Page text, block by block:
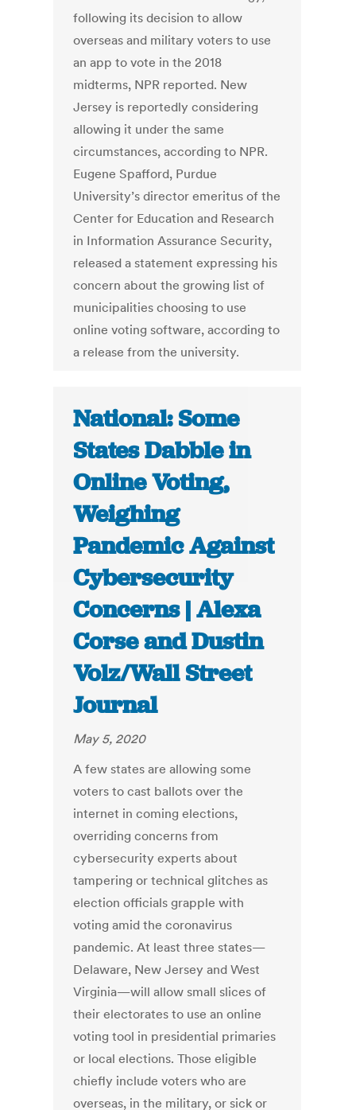
following its decision to allow
overseas and military voters to use
an app to vote in the 2018
midterms, NPR reported. New
Jersey is reportedly considering
allowing it under the same
circumstances, according to NPR.
Eugene Spafford, Purdue
University’s director emeritus of the
Center for Education and Research
in Information Assurance Security,
released a statement expressing his
concern about the growing list of
municipalities choosing to use
online voting software, according to
a release from the university.
National: Some
States Dabble in
Online Voting,
Weighing
Pandemic Against
Cybersecurity
Concerns | Alexa
Corse and Dustin
Volz/Wall Street
Journal
May 5, 2020
A few states are allowing some
voters to cast ballots over the
internet in coming elections,
overriding concerns from
cybersecurity experts about
tampering or technical glitches as
election officials grapple with
voting amid the coronavirus
pandemic. At least three states—
Delaware, New Jersey and West
Virginia—will allow small slices of
their electorates to use an online
voting tool in presidential primaries
or local elections. Those eligible
chiefly include voters who are
overseas, in the military, or sick or